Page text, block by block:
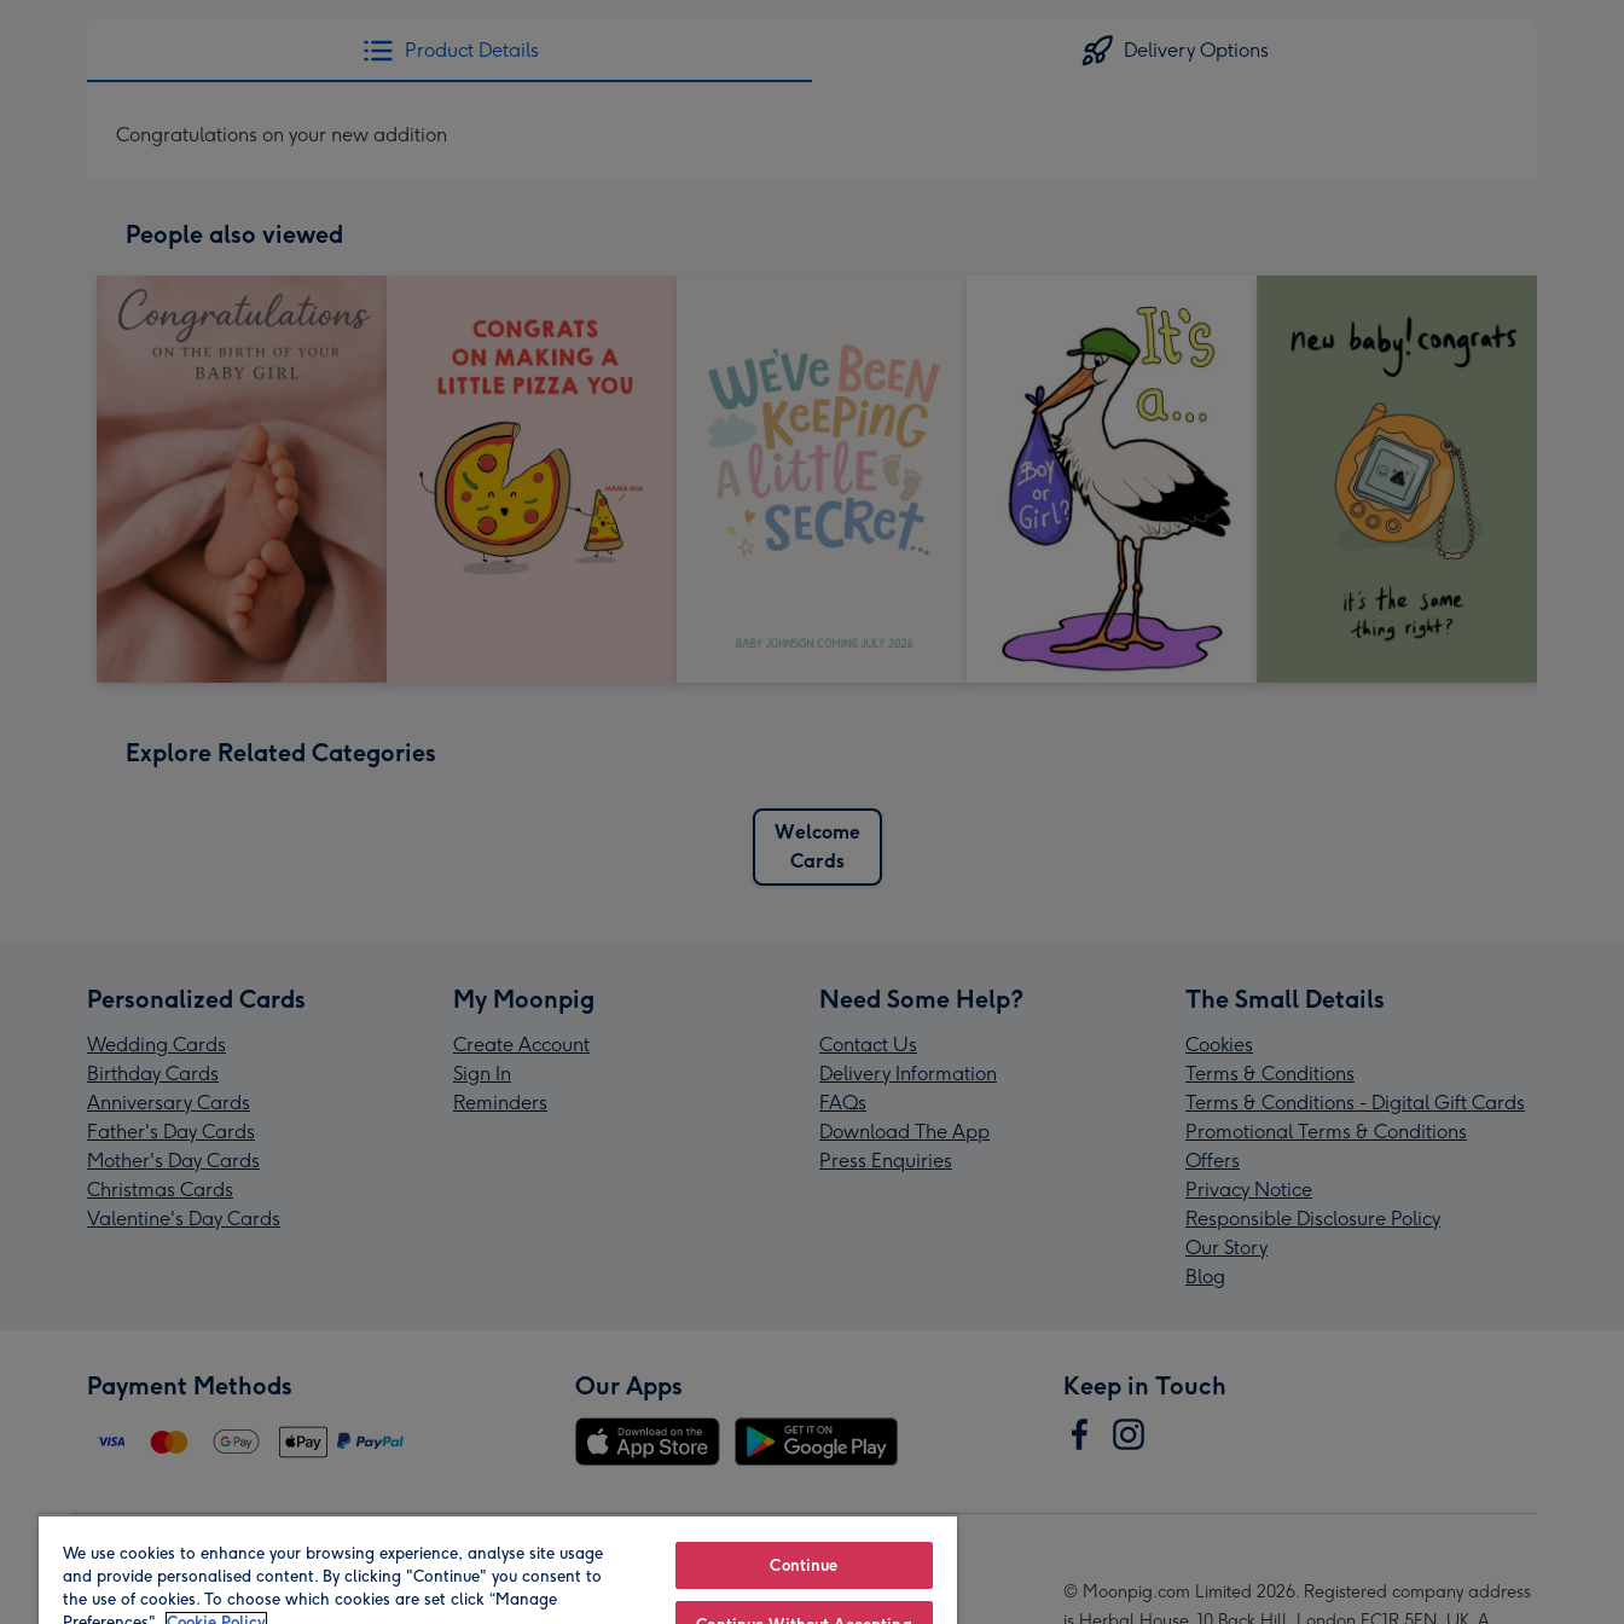
Product Details Delivery Options
Congratulations on your new addition
People also viewed
Explore Related Categories
Welcome
Cards
Personalized Cards
Wedding Cards
Birthday Cards
Anniversary Cards
Father's Day Cards
Mother's Day Cards
Christmas Cards
Valentine's Day Cards
My Moonpig
Create Account
Sign In
Reminders
Need Some Help?
Contact Us
Delivery Information
FAQs
Download The App
Press Enquiries
The Small Details
Cookies
Terms & Conditions
Terms & Conditions - Digital Gift Cards
Promotional Terms & Conditions
Offers
Privacy Notice
Responsible Disclosure Policy
Our Story
Blog
Payment Methods Our Apps Keep in Touch
Region Our Brands
© Moonpig.com Limited 2026. Registered company address
We use cookies to enhance your browsing experience, analyse site usage
and provide personalised content. By clicking "Continue" you consent to
the use of cookies. To choose which cookies are set click “Manage
Continue